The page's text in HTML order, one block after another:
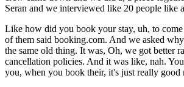
Seran and we interviewed like 20 people like
Like how did you book your stay, uh, to
of them said booking.com. And we asked
the same old thing. It was, Oh, we got better
cancellation policies. And it was like, nah.
you, when you book their, it's just really good